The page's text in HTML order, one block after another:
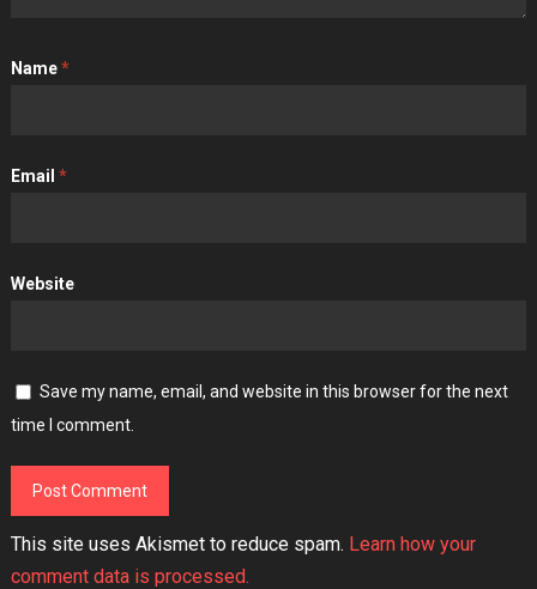
Name*
Email *
Website
Save my name, email, and website in this browser for the next
time I comment.
This site uses Akismet to reduce spam. Learn how your
comment data is processed.